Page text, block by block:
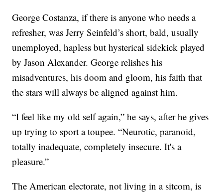
George Costanza, if there is anyone who needs a
refresher, was Jerry Seinfeld’s short, bald, usually
unemployed, hapless but hysterical sidekick played
by Jason Alexander. George relishes his
misadventures, his doom and gloom, his faith that
the stars will always be aligned against him.
“I feel like my old self again,” he says, after he gives
up trying to sport a toupee. “Neurotic, paranoid,
totally inadequate, completely insecure. It's a
pleasure.”
The American electorate, not living in a sitcom, is